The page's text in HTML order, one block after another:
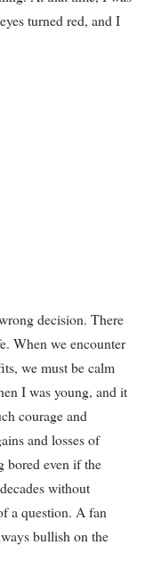
turned red, and I
decision. There
When we encounter
we must be calm
I was young, and it
courage and
and losses of
bored even if the
without
a question. A fan
bullish on the